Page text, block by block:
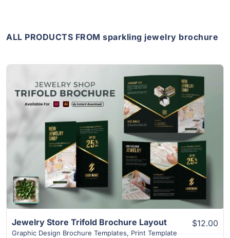
ALL PRODUCTS FROM sparkling jewelry brochure
View Details
Jewelry Store Trifold Brochure Layout
Graphic Design Brochure Templates, Print Template
$12.00